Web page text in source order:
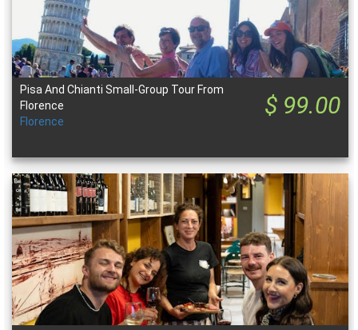
$ 99.00
Pisa And Chianti Small-Group Tour From
Florence
Florence